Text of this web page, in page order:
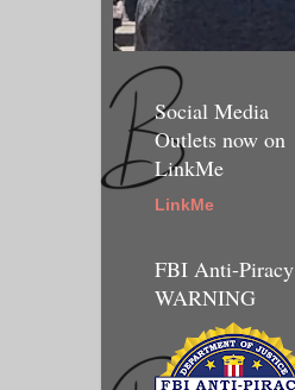
Social Media
Outlets now on
LinkMe
LinkMe
FBI Anti-Piracy
WARNING